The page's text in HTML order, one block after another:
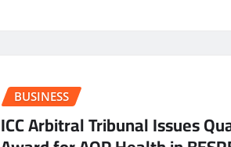
BUSINESS
ICC Arbitral Tribunal Issues